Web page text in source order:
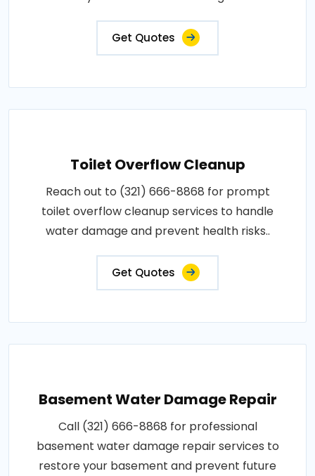
Get Quotes
Toilet Overflow Cleanup
Reach out to (321) 666-8868 for prompt
toilet overflow cleanup services to handle
water damage and prevent health risks..
Get Quotes
Basement Water Damage Repair
Call (321) 666-8868 for professional
basement water damage repair services to
restore your basement and prevent future